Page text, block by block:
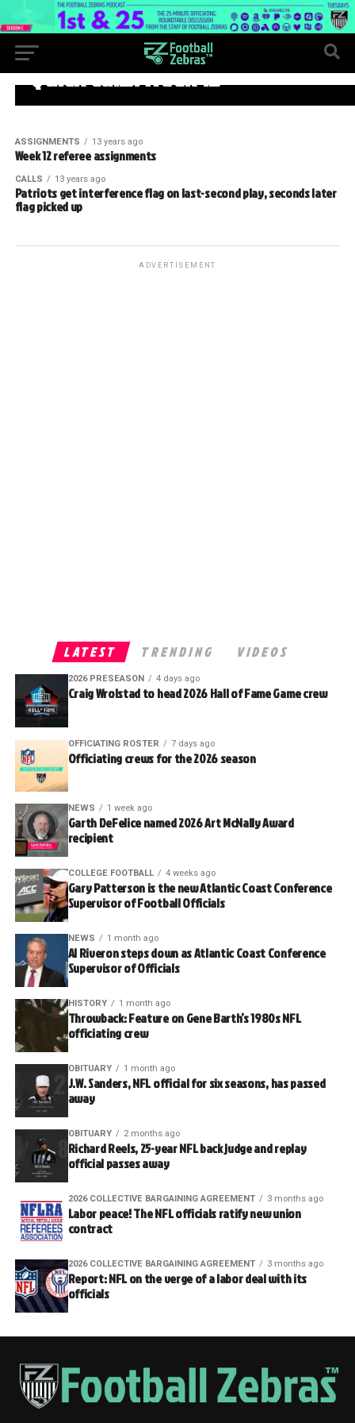
WEEK 12
Quick calls: Week 12
ASSIGNMENTS 13 years ago
Week 12 referee assignments
CALLS 13 years ago
Patriots get interference flag on last-second play, seconds later
flag picked up
ADVERTISEMENT
LATEST TRENDING VIDEOS
2026 PRESEASON 4 days ago
Craig Wrolstad to head 2026 Hall of Fame Game crew
OFFICIATING ROSTER 7 days ago
Officiating crews for the 2026 season
NEWS 1 week ago
Garth DeFelice named 2026 Art McNally Award
recipient
COLLEGE FOOTBALL 4 weeks ago
Gary Patterson is the new Atlantic Coast Conference
Supervisor of Football Officials
NEWS 1 month ago
Al Riveron steps down as Atlantic Coast Conference
Supervisor of Officials
HISTORY 1 month ago
Throwback: Feature on Gene Barth’s 1980s NFL
officiating crew
OBITUARY 1 month ago
J.W. Sanders, NFL official for six seasons, has passed
away
OBITUARY 2 months ago
Richard Reels, 25-year NFL back judge and replay
official passes away
2026 COLLECTIVE BARGAINING AGREEMENT 3 months ago
Labor peace! The NFL officials ratify new union
contract
2026 COLLECTIVE BARGAINING AGREEMENT 3 months ago
Report: NFL on the verge of a labor deal with its
officials